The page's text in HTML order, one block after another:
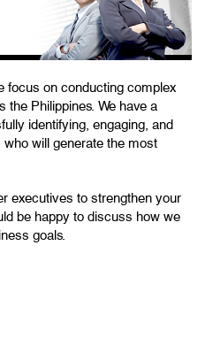
focus on conducting complex
Philippines. We have a
identifying, engaging, and
will generate the most
executives to strengthen your
be happy to discuss how we
goals.